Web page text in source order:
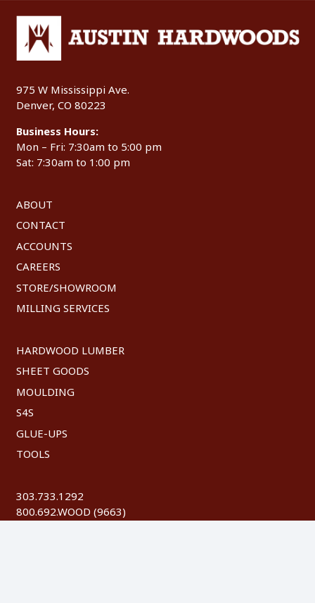
975 W Mississippi Ave.
Denver, CO 80223
Business Hours:
Mon – Fri: 7:30am to 5:00 pm
Sat: 7:30am to 1:00 pm
ABOUT
CONTACT
ACCOUNTS
CAREERS
STORE/SHOWROOM
MILLING SERVICES
HARDWOOD LUMBER
SHEET GOODS
MOULDING
S4S
GLUE-UPS
TOOLS
303.733.1292
800.692.WOOD (9663)